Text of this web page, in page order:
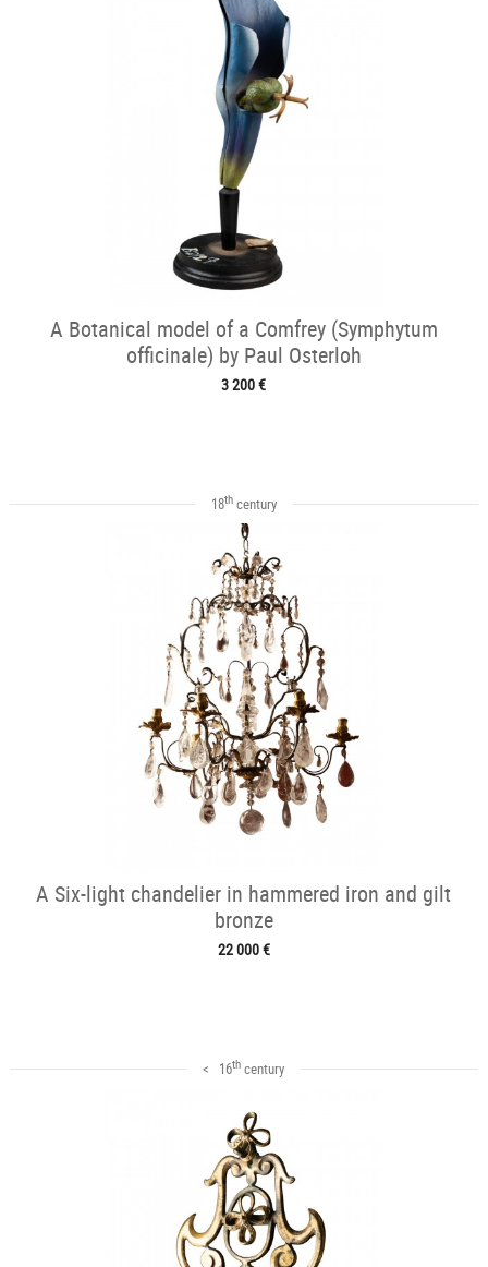
A Botanical model of a Comfrey (Symphytum
officinale) by Paul Osterloh
3 200 €
18thcentury
A Six-light chandelier in hammered iron and gilt
bronze
22 000 €
< 16th century